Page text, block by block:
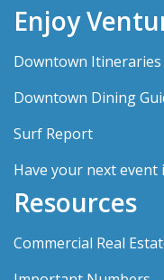
Enjoy
Downtown Itineraries
Downtown Dining
Surf Report
Have your next
Resources
Commercial Real